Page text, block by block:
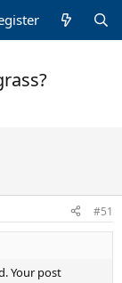
#51
Your post